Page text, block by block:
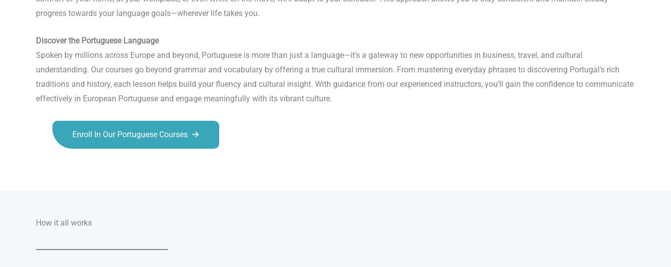
progress towards your language goals—wherever life takes you.
Discover the Portuguese Language
Spoken by millions across Europe and beyond, Portuguese is more than just a language—it’s a gateway to new opportunities in business, travel, and cultural
understanding. Our courses go beyond grammar and vocabulary by offering a true cultural immersion. From mastering everyday phrases to discovering Portugal’s rich
traditions and history, each lesson helps build your fluency and cultural insight. With guidance from our experienced instructors, you’ll gain the confidence to communicate
effectively in European Portuguese and engage meaningfully with its vibrant culture.
Enroll In Our Portuguese Courses
How it all works